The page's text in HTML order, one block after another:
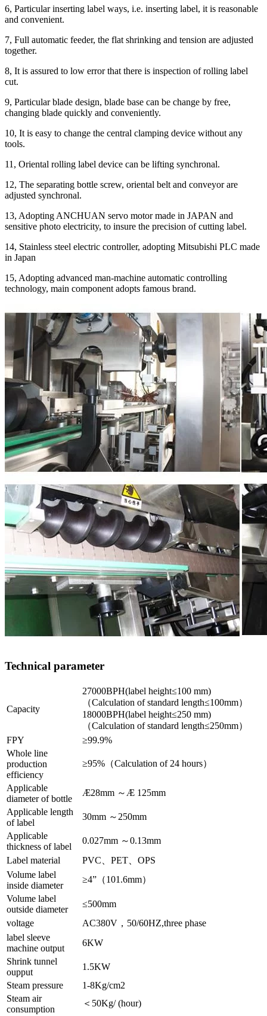
6, Particular inserting label ways, i.e. inserting label, it is reasonable
and convenient.
7, Full automatic feeder, the flat shrinking and tension are adjusted
together.
8, It is assured to low error that there is inspection of rolling label
cut.
9, Particular blade design, blade base can be change by free,
changing blade quickly and conveniently.
10, It is easy to change the central clamping device without any
tools.
11, Oriental rolling label device can be lifting synchronal.
12, The separating bottle screw, oriental belt and conveyor are
adjusted synchronal.
13, Adopting ANCHUAN servo motor made in JAPAN and
sensitive photo electricity, to insure the precision of cutting label.
14, Stainless steel electric controller, adopting Mitsubishi PLC made
in Japan
15, Adopting advanced man-machine automatic controlling
technology, main component adopts famous brand.
Technical parameter
Capacity
27000BPH(label height≤100 mm)
（Calculation of standard length≤100mm）
18000BPH(label height≤250 mm)
（Calculation of standard length≤250mm）
FPY
≥99.9%
Whole line
production
efficiency
≥95%（Calculation of 24 hours）
Applicable
diameter of bottle
Æ28mm ～Æ 125mm
Applicable length
of label
30mm ～250mm
Applicable
thickness of label
0.027mm ～0.13mm
Label material
PVC、PET、OPS
Volume label
inside diameter
≥4”（101.6mm）
Volume label
outside diameter
≤500mm
voltage
AC380V，50/60HZ,three phase
label sleeve
machine output
6KW
Shrink tunnel
oupput
1.5KW
Steam pressure
1-8Kg/cm2
Steam air
consumption
＜50Kg/ (hour)